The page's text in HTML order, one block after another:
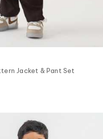
Jacket & Pant Set